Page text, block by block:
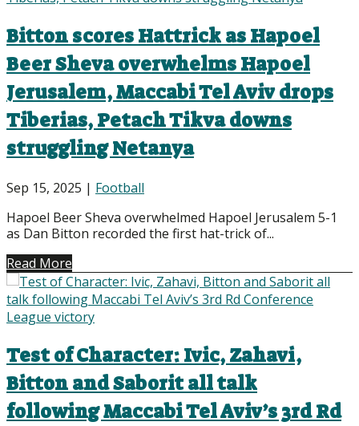
Bitton scores Hattrick as Hapoel
Beer Sheva overwhelms Hapoel
Jerusalem, Maccabi Tel Aviv drops
Tiberias, Petach Tikva downs
struggling Netanya
Sep 15, 2025 | Football
Hapoel Beer Sheva overwhelmed Hapoel Jerusalem 5-1
as Dan Bitton recorded the first hat-trick of...
Read More
Test of Character: Ivic, Zahavi,
Bitton and Saborit all talk
following Maccabi Tel Aviv’s 3rd Rd